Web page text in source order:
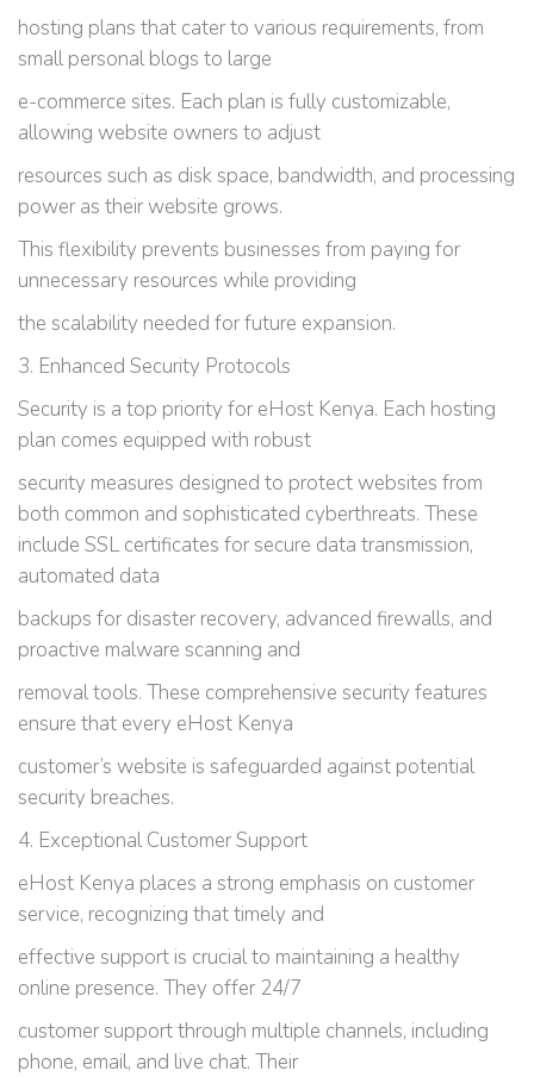
hosting plans that cater to various requirements, from
small personal blogs to large
e-commerce sites. Each plan is fully customizable,
allowing website owners to adjust
resources such as disk space, bandwidth, and processing
power as their website grows.
This flexibility prevents businesses from paying for
unnecessary resources while providing
the scalability needed for future expansion.
3. Enhanced Security Protocols
Security is a top priority for eHost Kenya. Each hosting
plan comes equipped with robust
security measures designed to protect websites from
both common and sophisticated cyberthreats. These
include SSL certificates for secure data transmission,
automated data
backups for disaster recovery, advanced firewalls, and
proactive malware scanning and
removal tools. These comprehensive security features
ensure that every eHost Kenya
customer’s website is safeguarded against potential
security breaches.
4. Exceptional Customer Support
eHost Kenya places a strong emphasis on customer
service, recognizing that timely and
effective support is crucial to maintaining a healthy
online presence. They offer 24/7
customer support through multiple channels, including
phone, email, and live chat. Their